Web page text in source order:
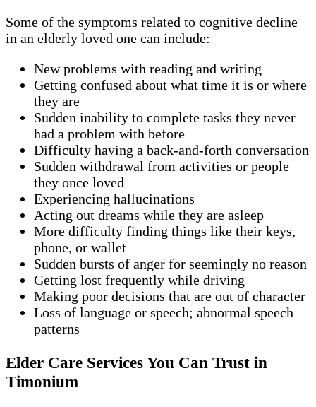
Some of the symptoms related to cognitive decline
in an elderly loved one can include:
New problems with reading and writing
Getting confused about what time it is or where
they are
Sudden inability to complete tasks they never
had a problem with before
Difficulty having a back-and-forth conversation
Sudden withdrawal from activities or people
they once loved
Experiencing hallucinations
Acting out dreams while they are asleep
More difficulty finding things like their keys,
phone, or wallet
Sudden bursts of anger for seemingly no reason
Getting lost frequently while driving
Making poor decisions that are out of character
Loss of language or speech; abnormal speech
patterns
Elder Care Services You Can Trust in
Timonium